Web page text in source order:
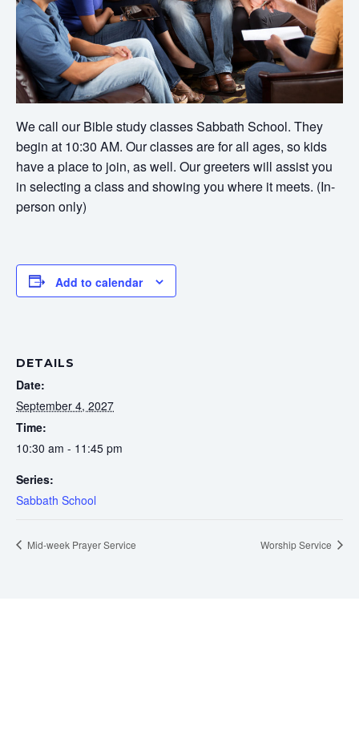
We call our Bible study classes Sabbath School. They
begin at 10:30 AM. Our classes are for all ages, so kids
have a place to join, as well. Our greeters will assist you
in selecting a class and showing you where it meets. (In-
person only)
Add to calendar
DETAILS
Date:
September 4, 2027
Time:
10:30 am - 11:45 pm
Series:
Sabbath School
Mid-week Prayer Service Worship Service